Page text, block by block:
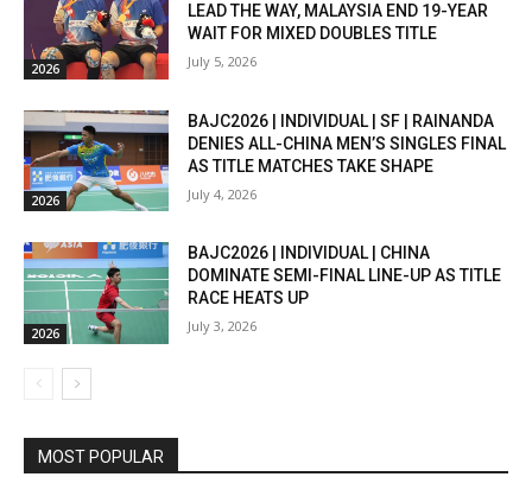
2026
LEAD THE WAY, MALAYSIA END 19-YEAR
WAIT FOR MIXED DOUBLES TITLE
July 5, 2026
2026
BAJC2026 | INDIVIDUAL | SF | RAINANDA
DENIES ALL-CHINA MEN’S SINGLES FINAL
AS TITLE MATCHES TAKE SHAPE
July 4, 2026
2026
BAJC2026 | INDIVIDUAL | CHINA
DOMINATE SEMI-FINAL LINE-UP AS TITLE
RACE HEATS UP
July 3, 2026
MOST POPULAR